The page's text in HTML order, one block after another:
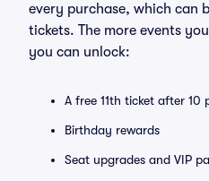
every purchase, which can
tickets. The more events
you can unlock:
A free 11th ticket after 10
Birthday rewards
Seat upgrades and VIP